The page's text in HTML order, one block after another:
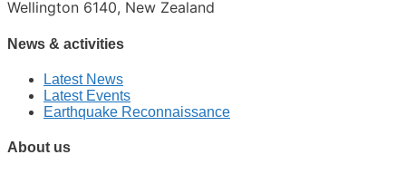
Wellington 6140, New Zealand
News & activities
Latest News
Latest Events
Earthquake Reconnaissance
About us